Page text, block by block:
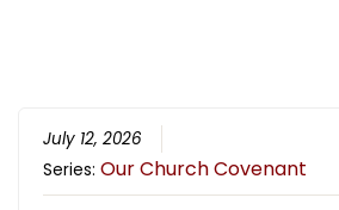
July 12, 2026
Series: Our Church Covenant